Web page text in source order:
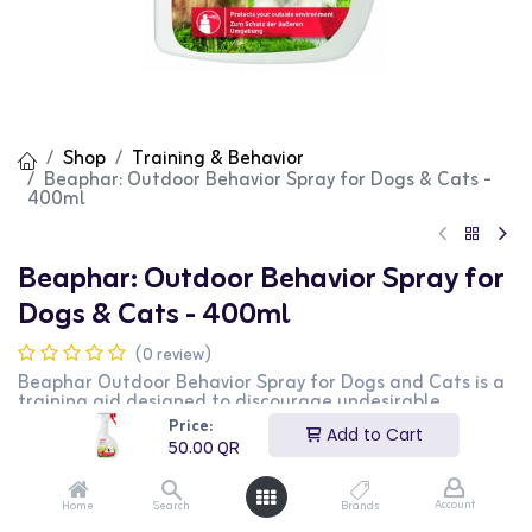
Price:
50.00QR
Add to Cart
Home Search Brands Account
Shop Training & Behavior
Beaphar: Outdoor Behavior Spray for Dogs & Cats -
400ml
Beaphar: Outdoor Behavior Spray for
Dogs & Cats - 400ml
(0 review)
Beaphar Outdoor Behavior Spray for Dogs and Cats is a
training aid designed to discourage undesirable
behavior in outdoor areas. This 400ml spray contains
natural ingredients that create a barrier to keep pets
away from treated areas. It is safe for use around
plants and outdoor furniture. This product is perfect for
pet owners looking to manage their pets' behavior in
outdoor spaces.